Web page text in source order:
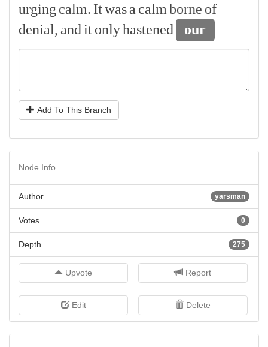
urging calm. Itwasa calm borne of
denial, and itonlyhastened our
Add To This Branch
Node Info
yarsman
Author
0
Votes
275
Depth
Upvote Report
Edit Delete